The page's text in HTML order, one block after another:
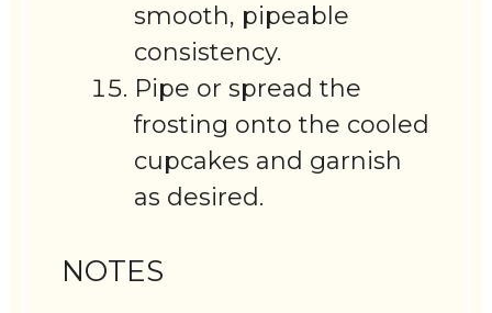
smooth, pipeable
consistency.
Pipe or spread the
frosting onto the cooled
cupcakes and garnish
as desired.
NOTES